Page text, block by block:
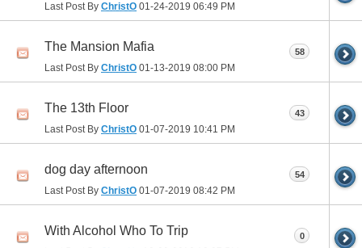
Last Post By ChristO 01-24-2019 06:49 PM
The Mansion Mafia
Last Post By ChristO 01-13-2019 08:00 PM
58
The 13th Floor
Last Post By ChristO 01-07-2019 10:41 PM
43
dog day afternoon
Last Post By ChristO 01-07-2019 08:42 PM
54
With Alcohol Who To Trip 0